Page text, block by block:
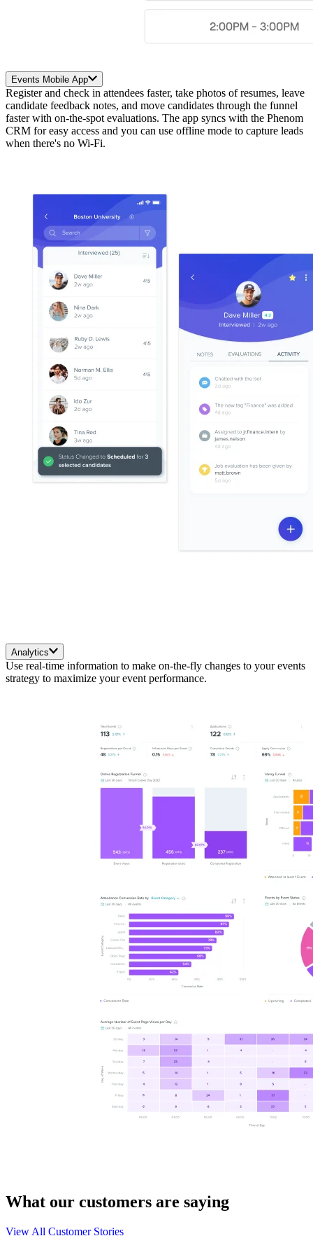
Events Mobile App
Register and check in attendees faster, take photos of resumes, leave
candidate feedback notes, and move candidates through the funnel
faster with on-the-spot evaluations. The app syncs with the Phenom
CRM for easy access and you can use offline mode to capture leads
when there's no Wi-Fi.
Analytics
Use real-time information to make on-the-fly changes to your events
strategy to maximize your event performance.
What our customers are saying
View All Customer Stories